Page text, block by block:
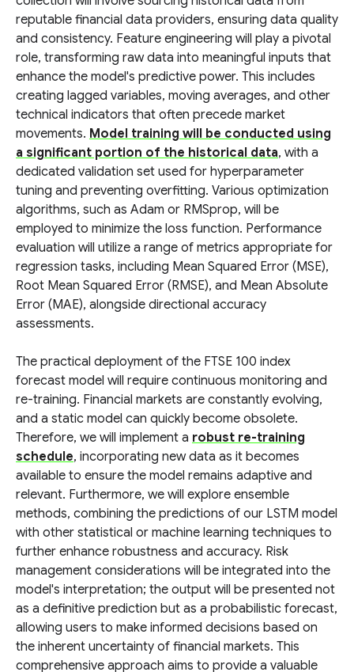
reputable financial data providers, ensuring data quality
and consistency. Feature engineering will play a pivotal
role, transforming raw data into meaningful inputs that
enhance the model's predictive power. This includes
creating lagged variables, moving averages, and other
technical indicators that often precede market
movements. Model training will be conducted using
a significant portion of the historical data, with a
dedicated validation set used for hyperparameter
tuning and preventing overfitting. Various optimization
algorithms, such as Adam or RMSprop, will be
employed to minimize the loss function. Performance
evaluation will utilize a range of metrics appropriate for
regression tasks, including Mean Squared Error (MSE),
Root Mean Squared Error (RMSE), and Mean Absolute
Error (MAE), alongside directional accuracy
assessments.
The practical deployment of the FTSE 100 index
forecast model will require continuous monitoring and
re-training. Financial markets are constantly evolving,
and a static model can quickly become obsolete.
Therefore, we will implement a robust re-training
schedule, incorporating new data as it becomes
available to ensure the model remains adaptive and
relevant. Furthermore, we will explore ensemble
methods, combining the predictions of our LSTM model
with other statistical or machine learning techniques to
further enhance robustness and accuracy. Risk
management considerations will be integrated into the
model's interpretation; the output will be presented not
as a definitive prediction but as a probabilistic forecast,
allowing users to make informed decisions based on
the inherent uncertainty of financial markets. This
comprehensive approach aims to provide a valuable